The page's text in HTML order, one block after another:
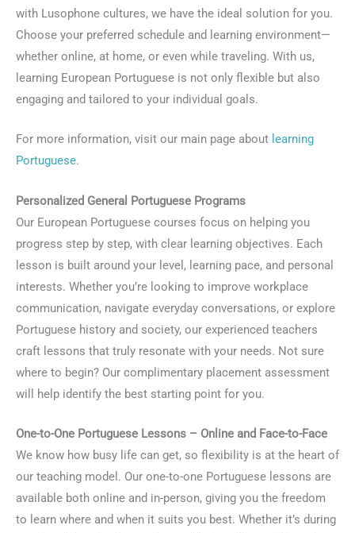
with Lusophone cultures, we have the ideal solution for you.
Choose your preferred schedule and learning environment—
whether online, at home, or even while traveling. With us,
learning European Portuguese is not only flexible but also
engaging and tailored to your individual goals.
For more information, visit our main page about learning
Portuguese.
Personalized General Portuguese Programs
Our European Portuguese courses focus on helping you
progress step by step, with clear learning objectives. Each
lesson is built around your level, learning pace, and personal
interests. Whether you’re looking to improve workplace
communication, navigate everyday conversations, or explore
Portuguese history and society, our experienced teachers
craft lessons that truly resonate with your needs. Not sure
where to begin? Our complimentary placement assessment
will help identify the best starting point for you.
One-to-One Portuguese Lessons – Online and Face-to-Face
We know how busy life can get, so flexibility is at the heart of
our teaching model. Our one-to-one Portuguese lessons are
available both online and in-person, giving you the freedom
to learn where and when it suits you best. Whether it’s during